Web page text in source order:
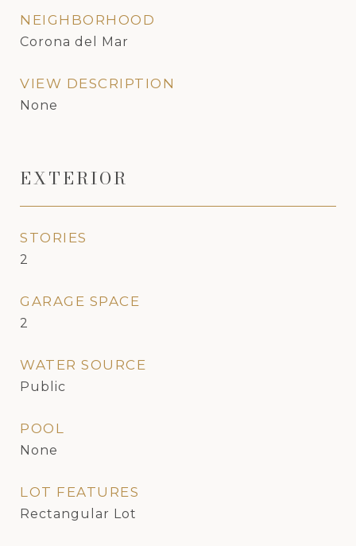
NEIGHBORHOOD
Corona del Mar
VIEW DESCRIPTION
None
EXTERIOR
STORIES
2
GARAGE SPACE
2
WATER SOURCE
Public
POOL
None
LOT FEATURES
Rectangular Lot